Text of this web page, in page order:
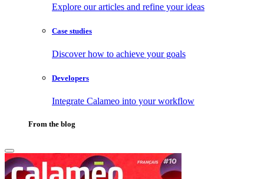
Explore our articles and refine your ideas
Case studies
Discover how to achieve your goals
Developers
Integrate Calameo into your workflow
From the blog